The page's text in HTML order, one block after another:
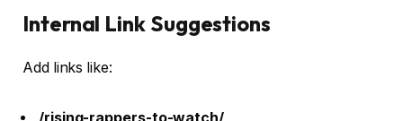
Internal Link Suggestions
Add links like:
/rising-rappers-to-watch/